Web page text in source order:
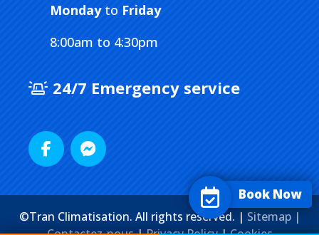
Mondayto Friday
8:00am to 4:30pm
24/7 Emergency service
©Tran Climatisation. All rights reserved. | Sitemap |
Book Now